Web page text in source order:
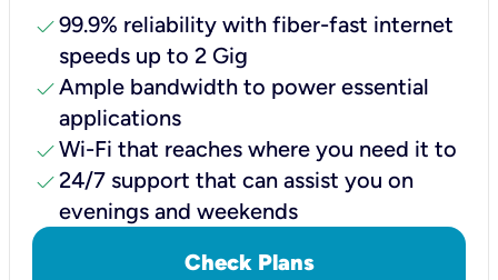
check99.9% reliability with fiber-fast internet
speeds up to 2 Gig
checkAmple bandwidth to power essential
applications
checkWi-Fi that reaches where you need it to
check24/7 support that can assist you on
evenings and weekends
Check Plans